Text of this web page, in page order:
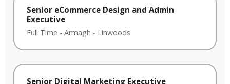
Senior eCommerce Design and Admin
Executive
Full Time - Armagh - Linwoods
Senior Digital Marketing Executive